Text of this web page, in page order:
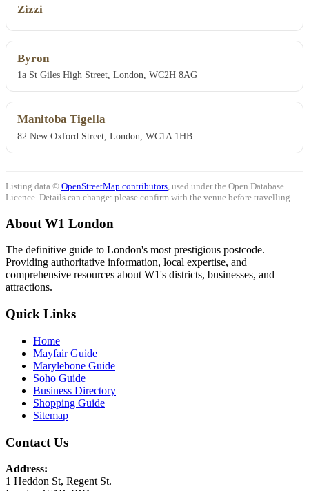
Zizzi
Byron
1a St Giles High Street, London, WC2H 8AG
Manitoba Tigella
82 New Oxford Street, London, WC1A 1HB
Listing data © OpenStreetMap contributors , used under the Open Database
Licence. Details can change: please confirm with the venue before travelling.
About W1 London
The definitive guide to London's most prestigious postcode.
Providing authoritative information, local expertise, and
comprehensive resources about W1's districts, businesses, and
attractions.
Quick Links
Home
Mayfair Guide
Marylebone Guide
Soho Guide
Business Directory
Shopping Guide
Sitemap
Contact Us
Address:
1 Heddon St, Regent St.